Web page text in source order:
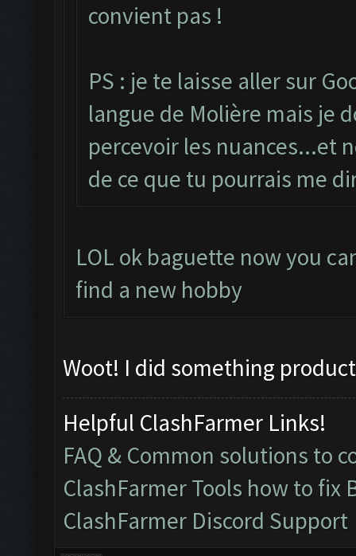
convient pas !
PS : je te laisse aller sur
langue de Molière mais je
percevoir les nuances...et
de ce que tu pourrais me
LOL ok baguette now you
find a new hobby
Woot! I did something
Helpful ClashFarmer Links!
FAQ & Common solutions to
ClashFarmer Tools how to fix
ClashFarmer Discord Support